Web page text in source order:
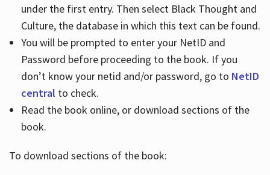
under the first entry. Then select Black Thought and
Culture, the database in which this text can be found.
You will be prompted to enter your NetID and
Password before proceeding to the book. If you
don’t know your netid and/or password, go to NetID
central to check.
Read the book online, or download sections of the
book.
To download sections of the book: